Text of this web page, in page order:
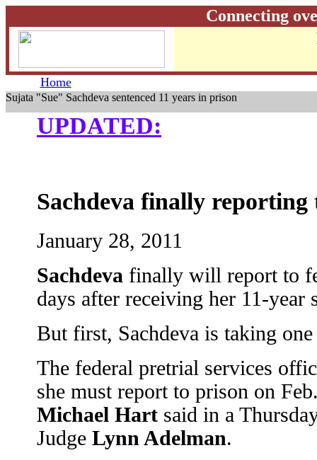
Connecting
Home
Sujata "Sue" Sachdeva sentenced 11 years in prison
UPDATED:
Sachdeva finally reporting
January 28, 2011
Sachdeva finally will report to
days after receiving her 11-year
But first, Sachdeva is taking
The federal pretrial services
she must report to prison on
Michael Hart said in a
Judge Lynn Adelman.